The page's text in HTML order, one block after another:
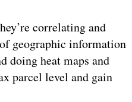
correlating and
geographic information
doing heat maps and
parcel level and gain